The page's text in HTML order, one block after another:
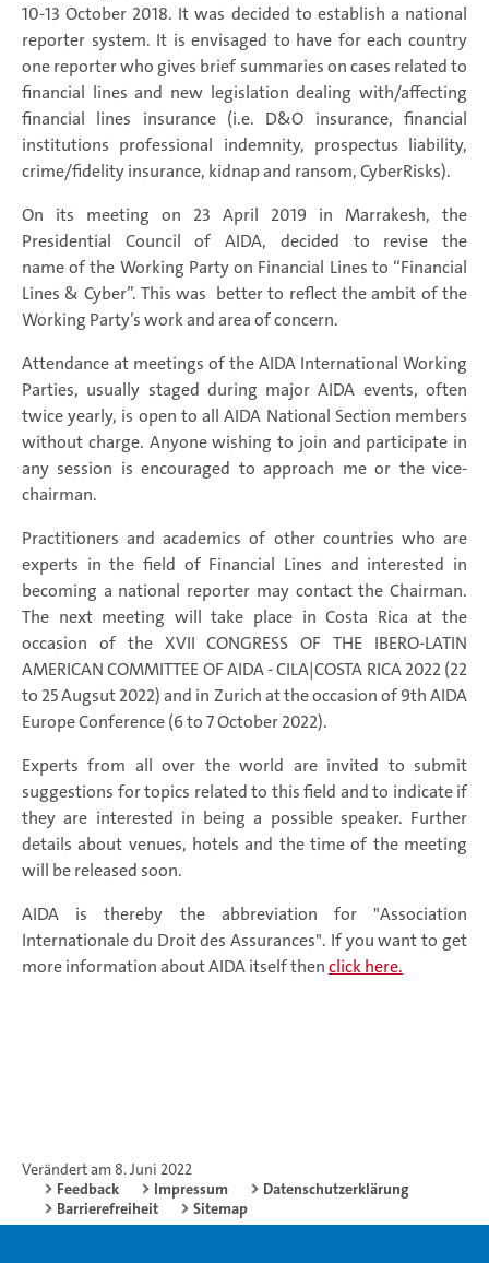
10-13 October 2018. It was decided to establish a national
reporter system. It is envisaged to have for each country
one reporter who gives brief summaries on cases related to
financial lines and new legislation dealing with/affecting
financial lines insurance (i.e. D&O insurance, financial
institutions professional indemnity, prospectus liability,
crime/fidelity insurance, kidnap and ransom, CyberRisks).
On its meeting on 23 April 2019 in Marrakesh, the
Presidential Council of AIDA, decided to revise the
name of the Working Party on Financial Lines to “Financial
Lines & Cyber”. This was better to reflect the ambit of the
Working Party’s work and area of concern.
Attendance at meetings of the AIDA International Working
Parties, usually staged during major AIDA events, often
twice yearly, is open to all AIDA National Section members
without charge. Anyone wishing to join and participate in
any session is encouraged to approach me or the vice-
chairman.
Practitioners and academics of other countries who are
experts in the field of Financial Lines and interested in
becoming a national reporter may contact the Chairman.
The next meeting will take place in Costa Rica at the
occasion of the XVII CONGRESS OF THE IBERO-LATIN
AMERICAN COMMITTEE OF AIDA - CILA|COSTA RICA 2022 (22
to 25 Augsut 2022) and in Zurich at the occasion of 9th AIDA
Europe Conference (6 to 7 October 2022).
Experts from all over the world are invited to submit
suggestions for topics related to this field and to indicate if
they are interested in being a possible speaker. Further
details about venues, hotels and the time of the meeting
will be released soon.
AIDA is thereby the abbreviation for "Association
Internationale du Droit des Assurances". If you want to get
more information about AIDA itself thenclick here.
Verändert am 8. Juni 2022
Feedback
Impressum
Datenschutzerklärung
Barrierefreiheit
Sitemap